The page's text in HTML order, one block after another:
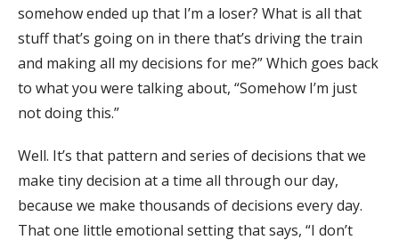
somehow ended up that I’m a loser? What is all that
stuff that’s going on in there that’s driving the train
and making all my decisions for me?” Which goes back
to what you were talking about, “Somehow I’m just
not doing this.”
Well. It’s that pattern and series of decisions that we
make tiny decision at a time all through our day,
because we make thousands of decisions every day.
That one little emotional setting that says, “I don’t